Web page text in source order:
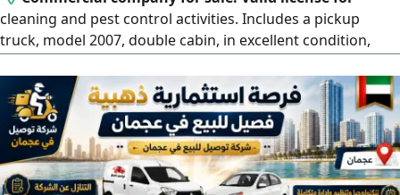
cleaning and pest control activities. Includes a pickup
truck, model 2007, double cabin, in excellent condition,
equipment. Ready to work, just needs a transfer of the list.
Located in Al Ain. No workers, just the car, equipment,
license, and 2 company lines with many customers. A
domestic worker since 2016